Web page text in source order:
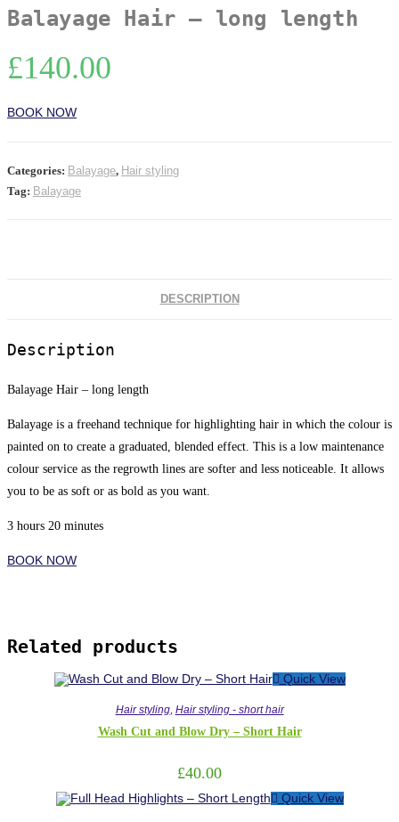
Balayage Hair – long length
£140.00
BOOK NOW
Categories: Balayage, Hair styling
Tag: Balayage
DESCRIPTION
Description
Balayage Hair – long length
Balayage is a freehand technique for highlighting hair in which the colour is
painted on to create a graduated, blended effect. This is a low maintenance
colour service as the regrowth lines are softer and less noticeable. It allows
you to be as soft or as bold as you want.
3 hours 20 minutes
BOOK NOW
Related products
Quick View
Hair styling, Hair styling - short hair
Wash Cut and Blow Dry – Short Hair
£40.00
Quick View